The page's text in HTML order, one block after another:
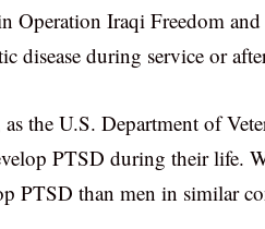
Operation Iraqi Freedom
disease during service or
the U.S. Department of
PTSD during their life.
PTSD than men in similar